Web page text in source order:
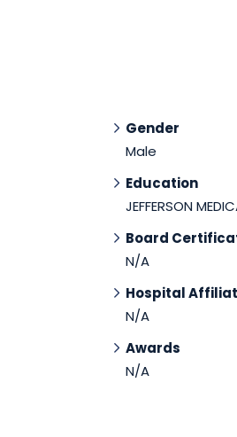
Gender
Male
Education
JEFFERSON
Board
N/A
Hospital
N/A
Awards
N/A